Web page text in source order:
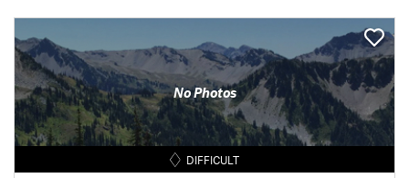
No Photos
DIFFICULT